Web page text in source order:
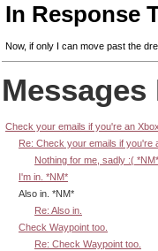
In Response
Now, if only I can move past the
Check your emails if you're an
Re: Check your emails if you're
Nothing for me, sadly :( *NM*
I'm in. *NM*
Also in. *NM*
Re: Also in.
Check Waypoint too.
Re: Check Waypoint too.